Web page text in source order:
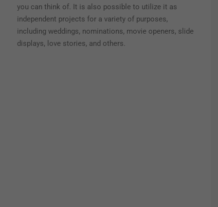
you can think of. It is also possible to utilize it as
independent projects for a variety of purposes,
including weddings, nominations, movie openers, slide
displays, love stories, and others.